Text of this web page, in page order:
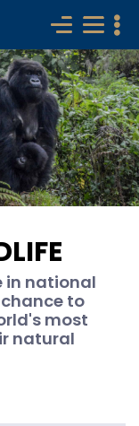
in national
to
most
natural